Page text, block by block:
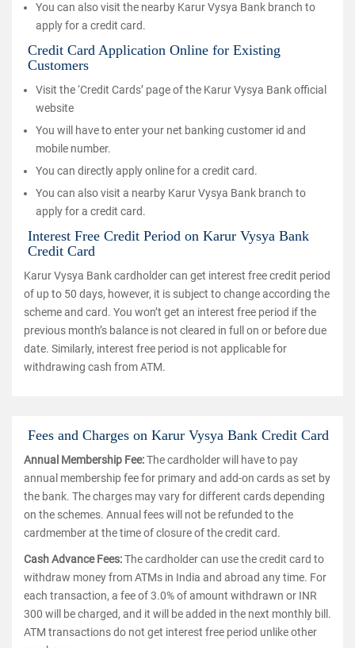
You can also visit the nearby Karur Vysya Bank branch to
apply for a credit card.
Credit Card Application Online for Existing
Customers
Visit the ‘Credit Cards’ page of the Karur Vysya Bank official
website
You will have to enter your net banking customer id and
mobile number.
You can directly apply online for a credit card.
You can also visit a nearby Karur Vysya Bank branch to
apply for a credit card.
Interest Free Credit Period on Karur Vysya Bank
Credit Card
Karur Vysya Bank cardholder can get interest free credit period
of up to 50 days, however, it is subject to change according the
scheme and card. You won’t get an interest free period if the
previous month’s balance is not cleared in full on or before due
date. Similarly, interest free period is not applicable for
withdrawing cash from ATM.
Fees and Charges on Karur Vysya Bank Credit Card
Annual Membership Fee:The cardholder will have to pay
annual membership fee for primary and add-on cards as set by
the bank. The charges may vary for different cards depending
on the schemes. Annual fees will not be refunded to the
cardmember at the time of closure of the credit card.
Cash Advance Fees:The cardholder can use the credit card to
withdraw money from ATMs in India and abroad any time. For
each transaction, a fee of 3.0% of amount withdrawn or INR
300 will be charged, and it will be added in the next monthly bill.
ATM transactions do not get interest free period unlike other